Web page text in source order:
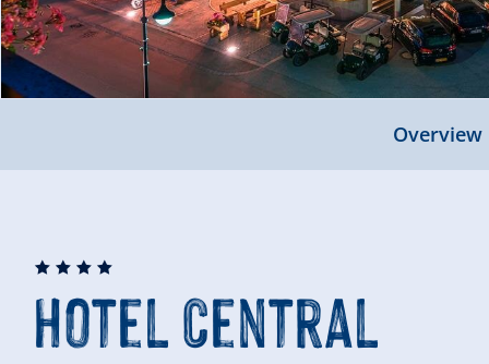
Overview
🞙 🞙 🞙 🞙
Hotel Central